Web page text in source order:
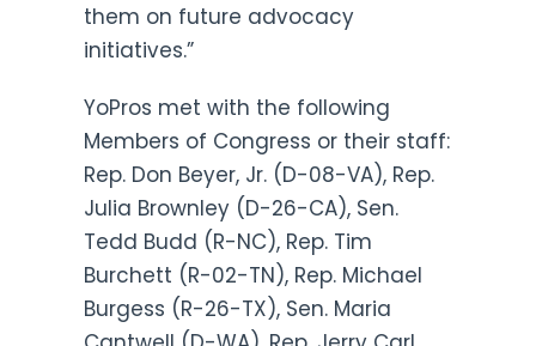
them on future advocacy
initiatives.”
YoPros met with the following
Members of Congress or their staff:
Rep. Don Beyer, Jr. (D-08-VA), Rep.
Julia Brownley (D-26-CA), Sen.
Tedd Budd (R-NC), Rep. Tim
Burchett (R-02-TN), Rep. Michael
Burgess (R-26-TX), Sen. Maria